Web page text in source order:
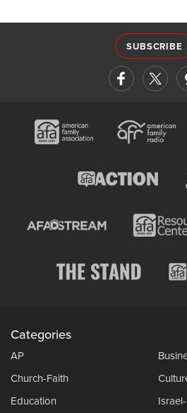
SUBSCRIBE
Categories
AP
Church-Faith
Education